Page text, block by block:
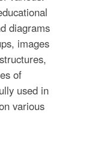
diagrams
images
of
used in
various